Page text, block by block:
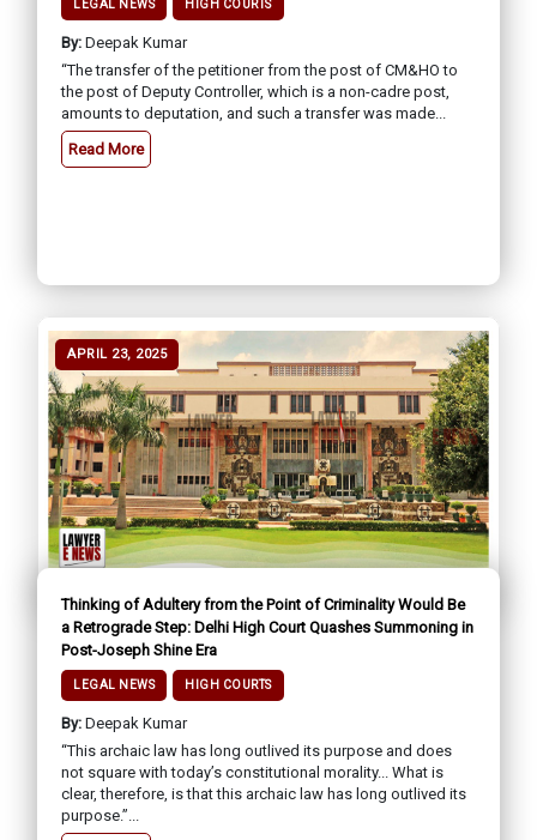
LEGAL NEWS HIGH COURTS
By: Deepak Kumar
“The transfer of the petitioner from the post of CM&HO to
the post of Deputy Controller, which is a non-cadre post,
amounts to deputation, and such a transfer was made...
Read More
APRIL 23, 2025
Thinking of Adultery from the Point of Criminality Would Be
a Retrograde Step: Delhi High Court Quashes Summoning in
Post-Joseph Shine Era
LEGAL NEWS HIGH COURTS
By: Deepak Kumar
“This archaic law has long outlived its purpose and does
not square with today’s constitutional morality... What is
clear, therefore, is that this archaic law has long outlived its
purpose.”...